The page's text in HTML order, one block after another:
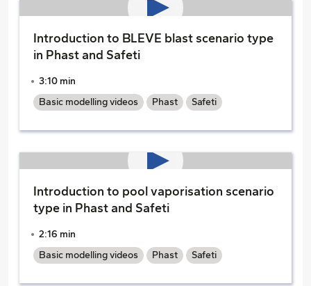
Introduction to BLEVE blast scenario type
in Phast and Safeti
3:10 min
Basic modelling videos
Phast Safeti
Introduction to pool vaporisation scenario
type in Phast and Safeti
2:16 min
Basic modelling videos
Phast Safeti